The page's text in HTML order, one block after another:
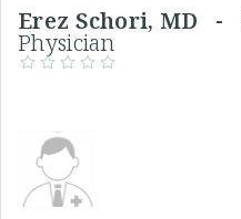
Erez Schori, MD -
Physician